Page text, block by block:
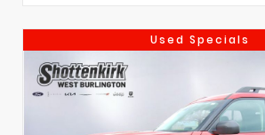
Used Specials